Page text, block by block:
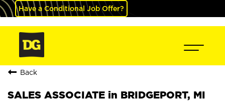
Have a Conditional Job Offer?
Back
SALES ASSOCIATE in BRIDGEPORT, MI